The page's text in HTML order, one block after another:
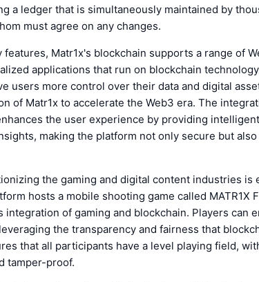
a ledger that is simultaneously maintained by
must agree on any changes.
Matr1x's blockchain supports a range of
applications that run on blockchain
users more control over their data and digital
of Matr1x to accelerate the Web3 era. The
the user experience by providing
making the platform not only secure but
the gaming and digital content industries is
hosts a mobile shooting game called MATR1X
of gaming and blockchain. Players can
the transparency and fairness that
that all participants have a level playing field,
tamper-proof.